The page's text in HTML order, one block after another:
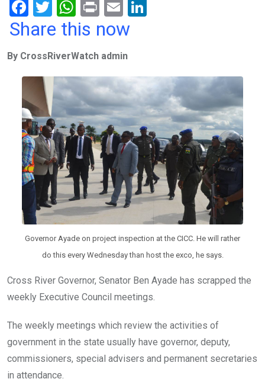
F
a
b
o
o
k
T
wi
er
W
h
s
A
p
p
Pr
in
E
m
n
Share this now
By CrossRiverWatch admin
Governor Ayade on project inspection at the CICC. He will rather
do this every Wednesday than host the exco, he says.
Cross River Governor, Senator Ben Ayade has scrapped the
weekly Executive Council meetings.
The weekly meetings which review the activities of
government in the state usually have governor, deputy,
commissioners, special advisers and permanent secretaries
in attendance.